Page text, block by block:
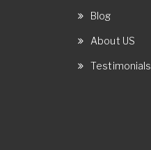
Blog
About US
Testimonials